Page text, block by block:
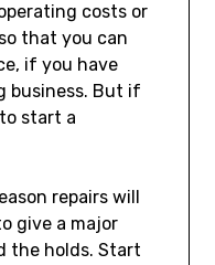
costs or
that you can
if you have
business. But if
start a
repairs will
give a major
the holds. Start